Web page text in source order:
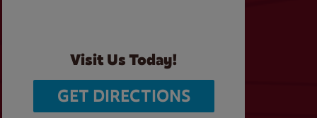
Visit Us Today!
GET DIRECTIONS